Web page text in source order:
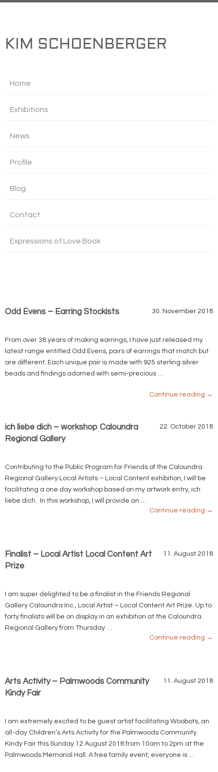
KIM SCHOENBERGER
Home
Exhibitions
News
Profile
Blog
Contact
Expressions of Love Book
30. November 2018
Odd Evens – Earring Stockists
From over 38 years of making earrings, I have just released my
latest range entitled Odd Evens, pairs of earrings that match but
are different. Each unique pair is made with 925 sterling silver
beads and findings adorned with semi-precious …
Continue reading →
22. October 2018
ich liebe dich – workshop Caloundra
Regional Gallery
Contributing to the Public Program for Friends of the Caloundra
Regional Gallery Local Artists – Local Content exhibition, I will be
facilitating a one day workshop based on my artwork entry, ich
liebe dich. In this workshop, I will provide an …
Continue reading →
11. August 2018
Finalist – Local Artist Local Content Art
Prize
I am super delighted to be a finalist in the Friends Regional
Gallery Caloundra Inc., Local Artist – Local Content Art Prize. Up to
forty finalists will be on display in an exhibition at the Caloundra
Regional Gallery from Thursday …
Continue reading →
11. August 2018
Arts Activity – Palmwoods Community
Kindy Fair
I am extremely excited to be guest artist facilitating Woobots, an
all-day Children’s Arts Activity for the Palmwoods Community
Kindy Fair this Sunday 12 August 2018 from 10am to 2pm at the
Palmwoods Memorial Hall. A free family event, everyone is …